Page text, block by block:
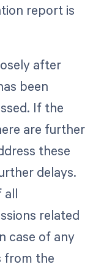
report is
after
been
If the
are further
these
delays.
all
related
case of any
from the